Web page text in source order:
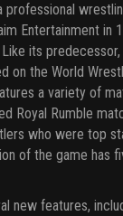
professional
Entertainment in
Like its predecessor,
on the World
a variety of
Royal Rumble
who were top
of the game has
new features,